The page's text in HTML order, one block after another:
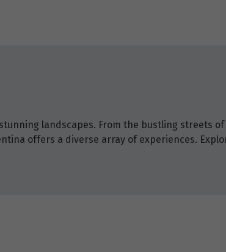
landscapes. From the bustling streets of
offers a diverse array of experiences.